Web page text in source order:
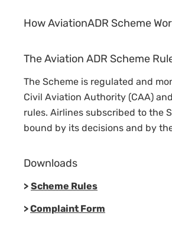
How AviationADR Scheme
The Aviation ADR Scheme
The Scheme is regulated and
Civil Aviation Authority (CAA)
rules. Airlines subscribed to the
bound by its decisions and by
Downloads
> Scheme Rules
>Complaint Form